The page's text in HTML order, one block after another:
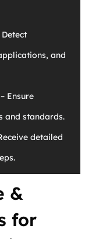
and
Ensure
and standards.
detailed
&
for